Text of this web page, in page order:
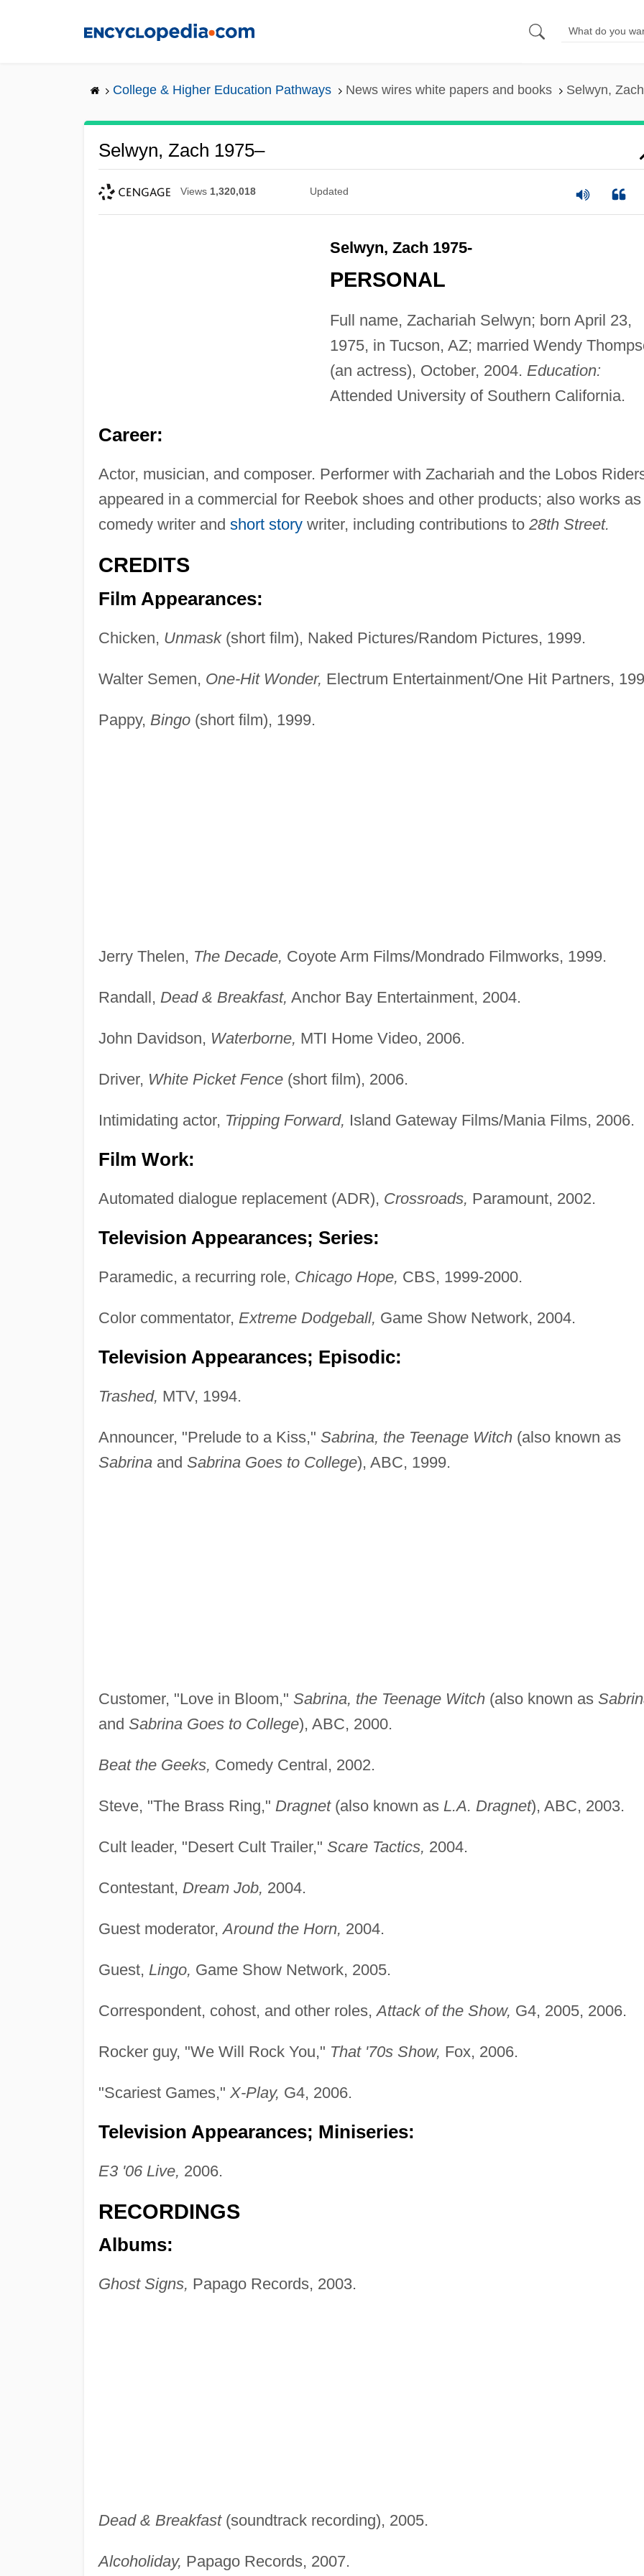
College & Higher Education Pathways News wires white papers and books Selwyn,
Selwyn, Zach 1975–
Views 1,320,018 Updated
Selwyn, Zach 1975-
PERSONAL
Full name, Zachariah Selwyn; born April 23,
1975, in Tucson, AZ; married Wendy
(an actress), October, 2004. Education:
Attended University of Southern California.
Career:
Actor, musician, and composer. Performer with Zachariah and the Lobos
appeared in a commercial for Reebok shoes and other products; also works as
comedy writer and short storywriter, including contributions to 28th Street.
CREDITS
Film Appearances:
Chicken, Unmask(short film), Naked Pictures/Random Pictures, 1999.
Walter Semen, One-Hit Wonder, Electrum Entertainment/One Hit Partners,
Pappy, Bingo(short film), 1999.
Jerry Thelen, The Decade, Coyote Arm Films/Mondrado Filmworks, 1999.
Randall, Dead & Breakfast, Anchor Bay Entertainment, 2004.
John Davidson, Waterborne, MTI Home Video, 2006.
Driver, White Picket Fence(short film), 2006.
Intimidating actor, Tripping Forward, Island Gateway Films/Mania Films, 2006.
Film Work:
Automated dialogue replacement (ADR), Crossroads, Paramount, 2002.
Television Appearances; Series:
Paramedic, a recurring role, Chicago Hope, CBS, 1999-2000.
Color commentator, Extreme Dodgeball, Game Show Network, 2004.
Television Appearances; Episodic:
Trashed, MTV, 1994.
Announcer, "Prelude to a Kiss," Sabrina, the Teenage Witch(also known as
Sabrinaand Sabrina Goes to College), ABC, 1999.
Customer, "Love in Bloom," Sabrina, the Teenage Witch(also known as
and Sabrina Goes to College), ABC, 2000.
Beat the Geeks, Comedy Central, 2002.
Steve, "The Brass Ring," Dragnet(also known as L.A. Dragnet), ABC, 2003.
Cult leader, "Desert Cult Trailer," Scare Tactics, 2004.
Contestant, Dream Job, 2004.
Guest moderator,Around the Horn, 2004.
Guest, Lingo, Game Show Network, 2005.
Correspondent, cohost, and other roles,Attack of the Show, G4, 2005, 2006.
Rocker guy, "We Will Rock You," That '70s Show, Fox, 2006.
"Scariest Games," X-Play, G4, 2006.
Television Appearances; Miniseries:
E3 '06 Live, 2006.
RECORDINGS
Albums:
Ghost Signs, Papago Records, 2003.
Dead & Breakfast(soundtrack recording), 2005.
Alcoholiday, Papago Records, 2007.